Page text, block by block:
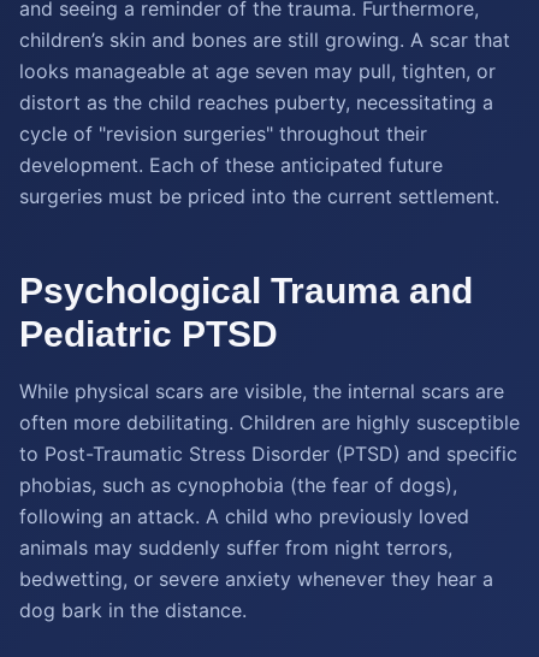
and seeing a reminder of the trauma. Furthermore,
children’s skin and bones are still growing. A scar that
looks manageable at age seven may pull, tighten, or
distort as the child reaches puberty, necessitating a
cycle of "revision surgeries" throughout their
development. Each of these anticipated future
surgeries must be priced into the current settlement.
Psychological Trauma and
Pediatric PTSD
While physical scars are visible, the internal scars are
often more debilitating. Children are highly susceptible
to Post-Traumatic Stress Disorder (PTSD) and specific
phobias, such as cynophobia (the fear of dogs),
following an attack. A child who previously loved
animals may suddenly suffer from night terrors,
bedwetting, or severe anxiety whenever they hear a
dog bark in the distance.